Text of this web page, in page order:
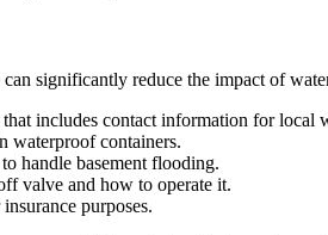
significantly reduce the impact of
includes contact information for local
waterproof containers.
handle basement flooding.
valve and how to operate it.
purposes.